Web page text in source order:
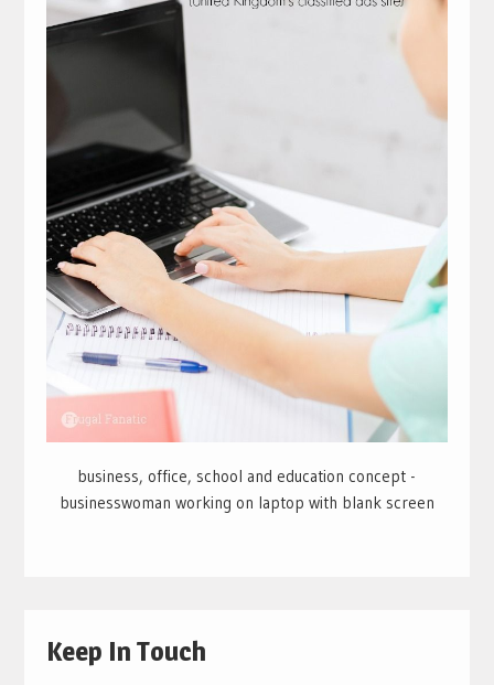
business, office, school and education concept -
businesswoman working on laptop with blank screen
Keep In Touch